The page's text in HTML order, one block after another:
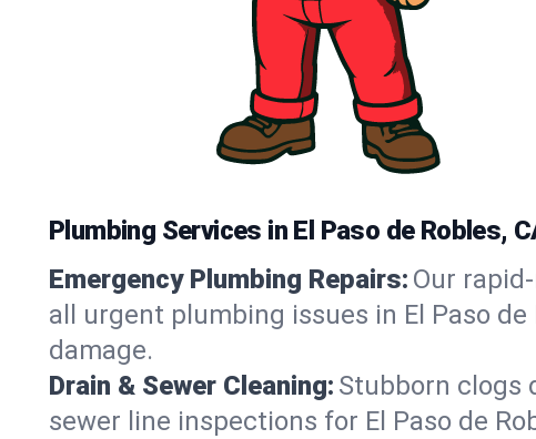
Plumbing Services in El Paso de Robles,
Emergency Plumbing Repairs: Our
all urgent plumbing issues in El Paso
damage.
Drain & Sewer Cleaning: Stubborn clogs
sewer line inspections for El Paso de